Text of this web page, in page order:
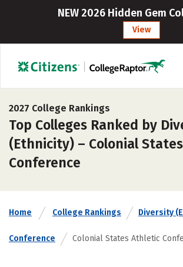
NEW 2026 Hidden Gem
View
2027 College Rankings
Top Colleges Ranked by
(Ethnicity) – Colonial
Conference
Home College Rankings Diversity
Conference Colonial States Athletic